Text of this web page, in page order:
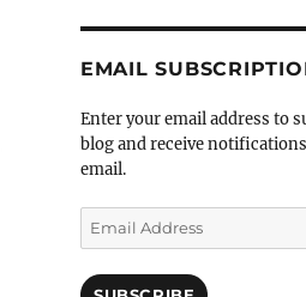
EMAIL
Enter your email address to
blog and receive
email.
Email
Address